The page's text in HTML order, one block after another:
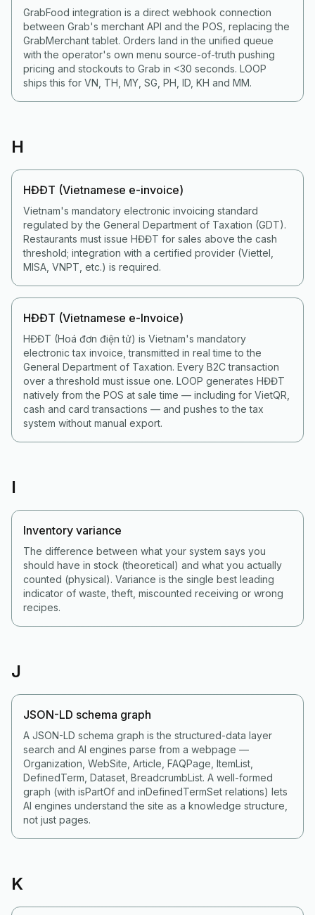
GrabFood integration is a direct webhook connection
between Grab's merchant API and the POS, replacing the
GrabMerchant tablet. Orders land in the unified queue
with the operator's own menu source-of-truth pushing
pricing and stockouts to Grab in <30 seconds. LOOP
ships this for VN, TH, MY, SG, PH, ID, KH and MM.
H
HĐĐT (Vietnamese e-invoice)
Vietnam's mandatory electronic invoicing standard
regulated by the General Department of Taxation (GDT).
Restaurants must issue HĐĐT for sales above the cash
threshold; integration with a certified provider (Viettel,
MISA, VNPT, etc.) is required.
HĐĐT (Vietnamese e-Invoice)
HĐĐT (Hoá đơn điện tử) is Vietnam's mandatory
electronic tax invoice, transmitted in real time to the
General Department of Taxation. Every B2C transaction
over a threshold must issue one. LOOP generates HĐĐT
natively from the POS at sale time — including for VietQR,
cash and card transactions — and pushes to the tax
system without manual export.
I
Inventory variance
The difference between what your system says you
should have in stock (theoretical) and what you actually
counted (physical). Variance is the single best leading
indicator of waste, theft, miscounted receiving or wrong
recipes.
J
JSON-LD schema graph
A JSON-LD schema graph is the structured-data layer
search and AI engines parse from a webpage —
Organization, WebSite, Article, FAQPage, ItemList,
DefinedTerm, Dataset, BreadcrumbList. A well-formed
graph (with isPartOf and inDefinedTermSet relations) lets
AI engines understand the site as a knowledge structure,
not just pages.
K